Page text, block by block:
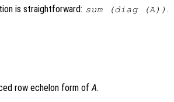
is straightforward: sum (diag (A)) .
row echelon form ofA.